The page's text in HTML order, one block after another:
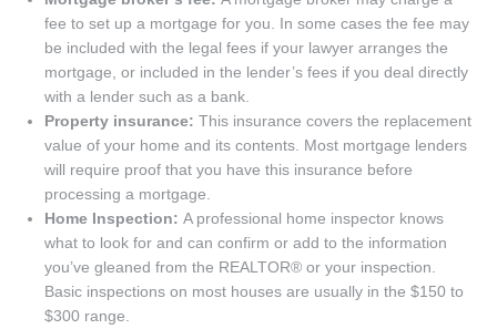
fee to set up a mortgage for you. In some cases the fee may
be included with the legal fees if your lawyer arranges the
mortgage, or included in the lender’s fees if you deal directly
with a lender such as a bank.
Property insurance: This insurance covers the replacement
value of your home and its contents. Most mortgage lenders
will require proof that you have this insurance before
processing a mortgage.
Home Inspection: A professional home inspector knows
what to look for and can confirm or add to the information
you’ve gleaned from the REALTOR® or your inspection.
Basic inspections on most houses are usually in the $150 to
$300 range.